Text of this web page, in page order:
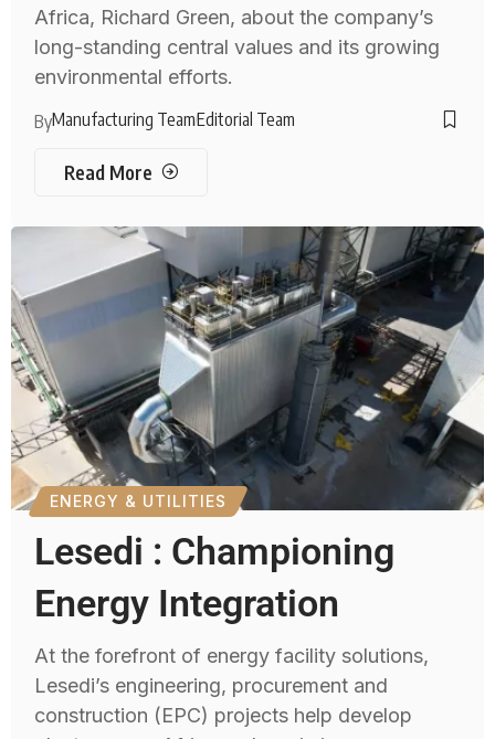
Africa, Richard Green, about the company’s
long-standing central values and its growing
environmental efforts.
ByManufacturing TeamEditorial Team
Read More
ENERGY & UTILITIES
Lesedi : Championing
Energy Integration
At the forefront of energy facility solutions,
Lesedi’s engineering, procurement and
construction (EPC) projects help develop